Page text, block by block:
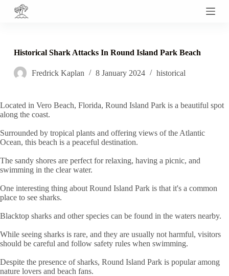
S
o
o
n
t
Historical Shark Attacks In Round Island Park Beach
Fredrick Kaplan 8 January 2024 historical
Located in Vero Beach, Florida, Round Island Park is a beautiful spot
along the coast.
Surrounded by tropical plants and offering views of the Atlantic
Ocean, this beach is a peaceful destination.
The sandy shores are perfect for relaxing, having a picnic, and
swimming in the clear water.
One interesting thing about Round Island Park is that it's a common
place to see sharks.
Blacktop sharks and other species can be found in the waters nearby.
While seeing sharks is rare, and they are usually not harmful, visitors
should be careful and follow safety rules when swimming.
Despite the presence of sharks, Round Island Park is popular among
nature lovers and beach fans.